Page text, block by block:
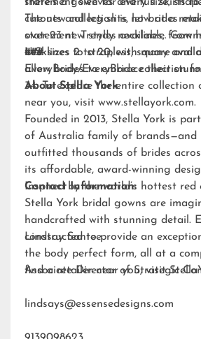
cutouts and leg slits, let brides
statement. Trendy necklines, from
necklines to strapless, square and
allow brides to embrace their
The new collection is now at a
over 23 new styles available.
U.S. sizes 2 to 20, with many
EveryBody/EveryBridecollection
34. To explore the entire
near you, visit www.stellayork.com.
###
About Stella York
Founded in 2013, Stella York is
of Australia family of brands—and
outfitted thousands of brides
its affordable, award-winning
Inspired by the world’s hottest red
Stella York bridal gowns are
handcrafted with stunning detail.
constructed to provide an
the body perfect form, all at a
find a retailer near you, visit
Contact Information:
Lindsay Santee
Associate Director of Strategic
lindsays@essensedesigns.com